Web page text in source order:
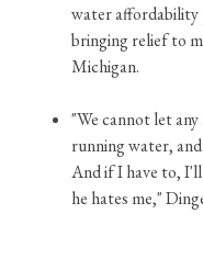
water
bringing relief to
Michigan.
"We cannot let
running water,
And if I have to,
he hates me,"